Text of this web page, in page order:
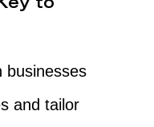
to
businesses
and tailor